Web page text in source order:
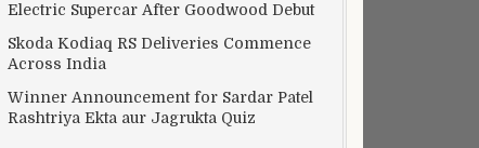
Electric Supercar After Goodwood Debut
Skoda Kodiaq RS Deliveries Commence
Across India
Winner Announcement for Sardar Patel
Rashtriya Ekta aur Jagrukta Quiz